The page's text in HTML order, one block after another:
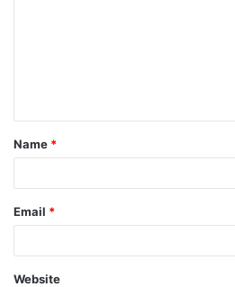
Name *
Email *
Website